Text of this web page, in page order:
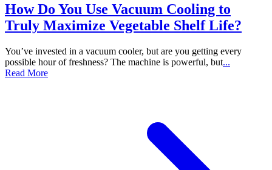
How Do You Use Vacuum Cooling to
Truly Maximize Vegetable Shelf Life?
You’ve invested in a vacuum cooler, but are you getting every
possible hour of freshness? The machine is powerful, but...
Read More